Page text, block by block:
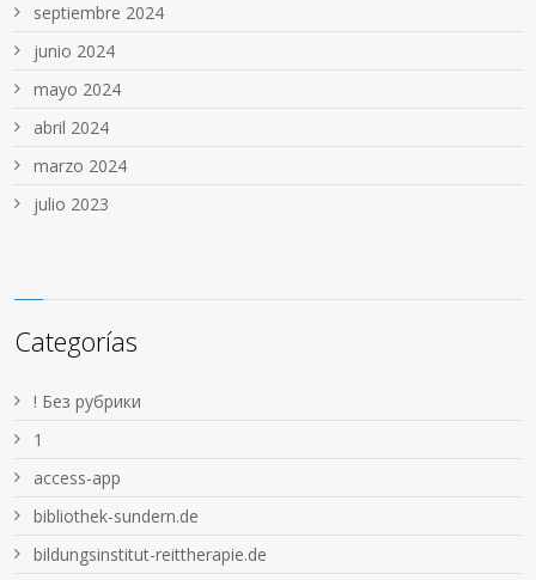
septiembre 2024
junio 2024
mayo 2024
abril 2024
marzo 2024
julio 2023
Categorías
! Без рубрики
1
access-app
bibliothek-sundern.de
bildungsinstitut-reittherapie.de